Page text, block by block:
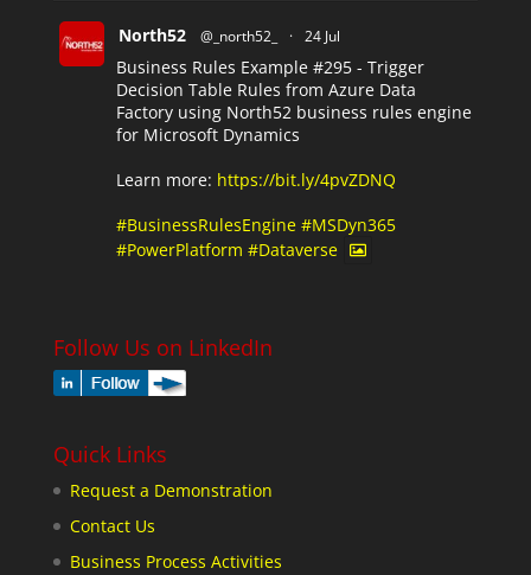
North52 @_north52_ · 24 Jul
Business Rules Example #295 - Trigger
Decision Table Rules from Azure Data
Factory using North52 business rules engine
for Microsoft Dynamics
Learn more: https://bit.ly/4pvZDNQ
#BusinessRulesEngine #MSDyn365
#PowerPlatform #Dataverse
Follow Us on LinkedIn
Quick Links
Request a Demonstration
Contact Us
Business Process Activities